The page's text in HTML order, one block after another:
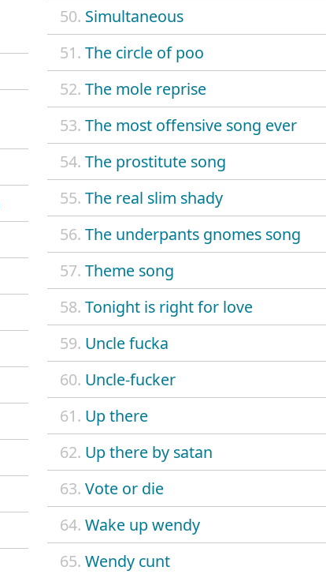
50. Simultaneous
51. The circle of poo
52. The mole reprise
53. The most offensive song ever
54. The prostitute song
55. The real slim shady
56. The underpants gnomes song
57. Theme song
58. Tonight is right for love
59. Uncle fucka
60. Uncle-fucker
61. Up there
62. Up there by satan
63. Vote or die
64. Wake up wendy
65. Wendy cunt